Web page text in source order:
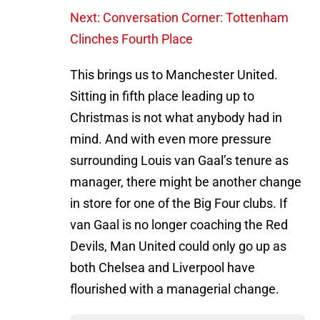
Next: Conversation Corner: Tottenham
Clinches Fourth Place
This brings us to Manchester United.
Sitting in fifth place leading up to
Christmas is not what anybody had in
mind. And with even more pressure
surrounding Louis van Gaal’s tenure as
manager, there might be another change
in store for one of the Big Four clubs. If
van Gaal is no longer coaching the Red
Devils, Man United could only go up as
both Chelsea and Liverpool have
flourished with a managerial change.